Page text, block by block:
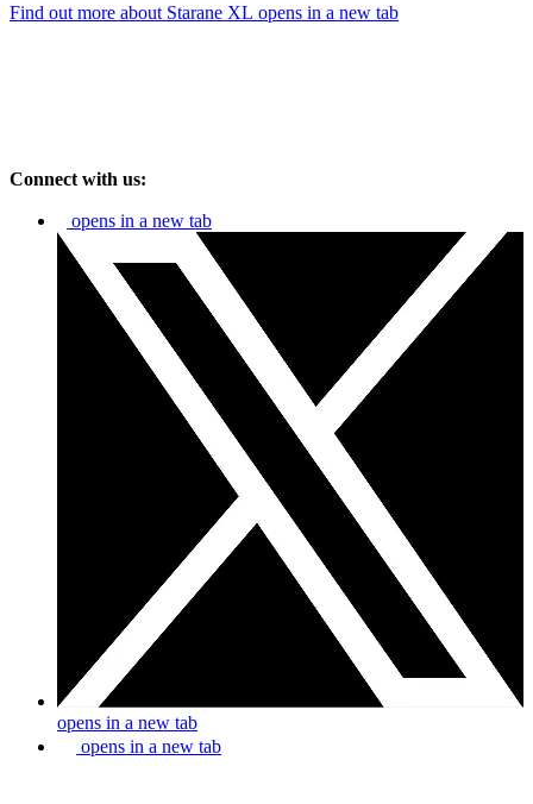
Find out more about Starane XL opens in a new tab
Connect with us:
opens in a new tab
opens in a new tab
opens in a new tab